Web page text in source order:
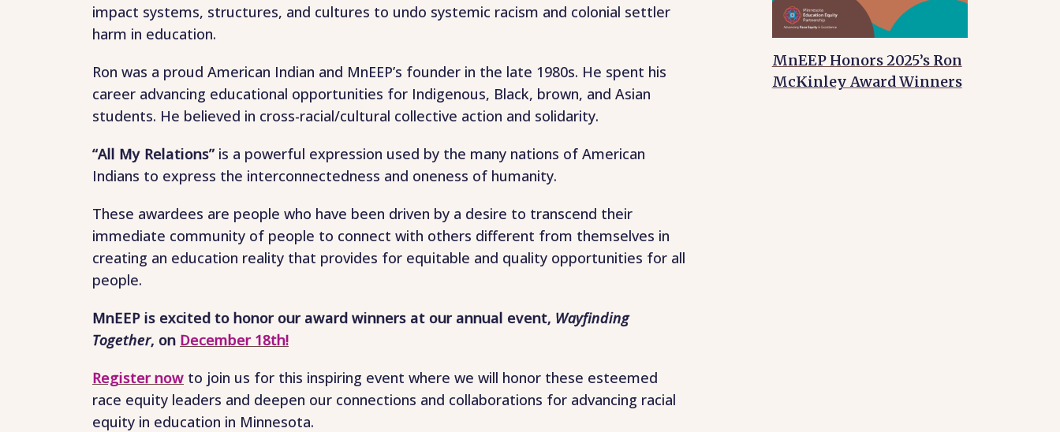
impact systems, structures, and cultures to undo systemic racism and colonial settler
harm in education.
Ron was a proud American Indian and MnEEP’s founder in the late 1980s. He spent his
career advancing educational opportunities for Indigenous, Black, brown, and Asian
students. He believed in cross-racial/cultural collective action and solidarity.
“All My Relations” is a powerful expression used by the many nations of American
Indians to express the interconnectedness and oneness of humanity.
These awardees are people who have been driven by a desire to transcend their
immediate community of people to connect with others different from themselves in
creating an education reality that provides for equitable and quality opportunities for all
people.
MnEEP is excited to honor our award winners at our annual event, Wayfinding
Together, on December 18th!
Register now to join us for this inspiring event where we will honor these esteemed
race equity leaders and deepen our connections and collaborations for advancing racial
equity in education in Minnesota.
MnEEP Honors 2025’s Ron
McKinley Award Winners